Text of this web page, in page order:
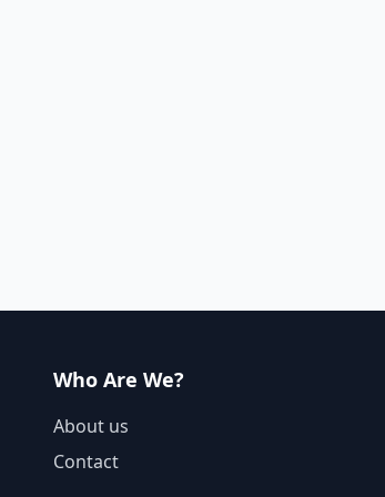
Who Are We?
About us
Contact